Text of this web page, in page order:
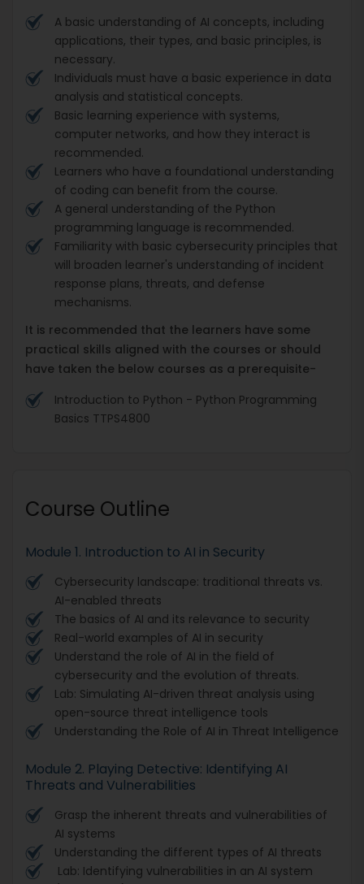
A basic understanding of AI concepts, including
applications, their types, and basic principles, is
necessary.
Individuals must have a basic experience in data
analysis and statistical concepts.
Basic learning experience with systems,
computer networks, and how they interact is
recommended.
Learners who have a foundational understanding
of coding can benefit from the course.
A general understanding of the Python
programming language is recommended.
Familiarity with basic cybersecurity principles that
will broaden learner's understanding of incident
response plans, threats, and defense
mechanisms.
It is recommended that the learners have some
practical skills aligned with the courses or should
have taken the below courses as a prerequisite-
Introduction to Python - Python Programming
Basics TTPS4800
Course Outline
Module 1. Introduction to AI in Security
Cybersecurity landscape: traditional threats vs.
AI-enabled threats
The basics of AI and its relevance to security
Real-world examples of AI in security
Understand the role of AI in the field of
cybersecurity and the evolution of threats.
Lab: Simulating AI-driven threat analysis using
open-source threat intelligence tools
Understanding the Role of AI in Threat Intelligence
Module 2. Playing Detective: Identifying AI
Threats and Vulnerabilities
Grasp the inherent threats and vulnerabilities of
AI systems
Understanding the different types of AI threats
Lab: Identifying vulnerabilities in an AI system